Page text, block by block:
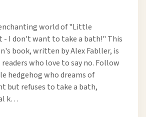
world of "Little
- I don't want to take a bath!" This
book, written by Alex Fabller, is
who love to say no. Follow
hedgehog who dreams of
but refuses to take a bath,
k…